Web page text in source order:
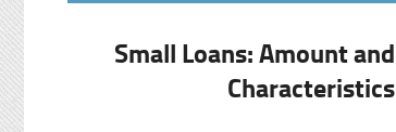
Small Loans: Amount and
Characteristics